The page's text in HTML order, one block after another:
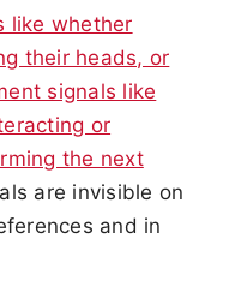
like whether
their heads, or
signals like
or
the next
are invisible on
and in